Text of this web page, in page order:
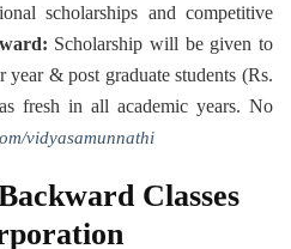
scholarships and competitive
Scholarship will be given to
year & post graduate students (Rs.
fresh in all academic years. No
vidyasamunnathi
Classes